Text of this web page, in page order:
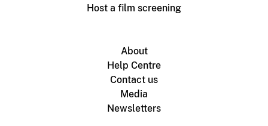
Host a film screening
About
Help Centre
Contact us
Media
Newsletters